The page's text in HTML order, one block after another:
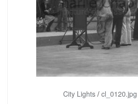
City Lights / cl_0120.jpg